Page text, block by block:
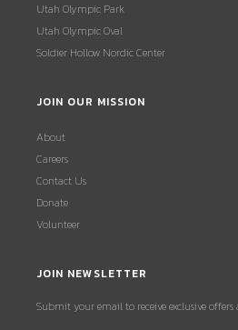
Utah Olympic Park
Utah Olympic Oval
Soldier Hollow Nordic Center
JOIN OUR MISSION
About
Careers
Contact Us
Donate
Volunteer
JOIN NEWSLETTER
Submit your email to receive exclusive